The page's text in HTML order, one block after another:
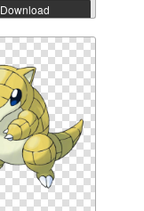
Download